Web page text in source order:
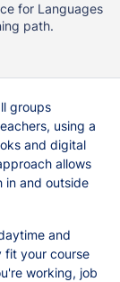
for Languages
path.
groups
using a
and digital
allows
in and outside
and
fit your course
working, job